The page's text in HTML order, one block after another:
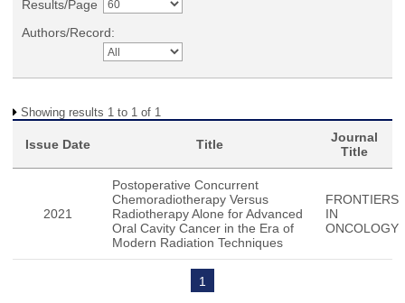
Results/Page
Authors/Record:
Showing results 1 to 1 of 1
Issue Date Title
Journal
Title
2021
Postoperative Concurrent
Chemoradiotherapy Versus
Radiotherapy Alone for Advanced
Oral Cavity Cancer in the Era of
Modern Radiation Techniques
FRONTIERS
IN
ONCOLOGY
1